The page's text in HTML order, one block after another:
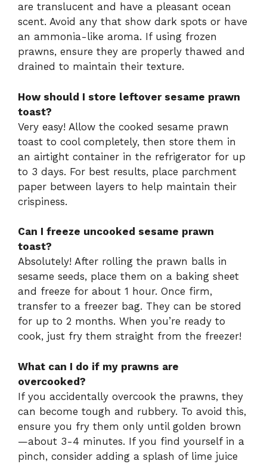
are translucent and have a pleasant ocean
scent. Avoid any that show dark spots or have
an ammonia-like aroma. If using frozen
prawns, ensure they are properly thawed and
drained to maintain their texture.
How should I store leftover sesame prawn
toast?
Very easy! Allow the cooked sesame prawn
toast to cool completely, then store them in
an airtight container in the refrigerator for up
to 3 days. For best results, place parchment
paper between layers to help maintain their
crispiness.
Can I freeze uncooked sesame prawn
toast?
Absolutely! After rolling the prawn balls in
sesame seeds, place them on a baking sheet
and freeze for about 1 hour. Once firm,
transfer to a freezer bag. They can be stored
for up to 2 months. When you’re ready to
cook, just fry them straight from the freezer!
What can I do if my prawns are
overcooked?
If you accidentally overcook the prawns, they
can become tough and rubbery. To avoid this,
ensure you fry them only until golden brown
—about 3-4 minutes. If you find yourself in a
pinch, consider adding a splash of lime juice